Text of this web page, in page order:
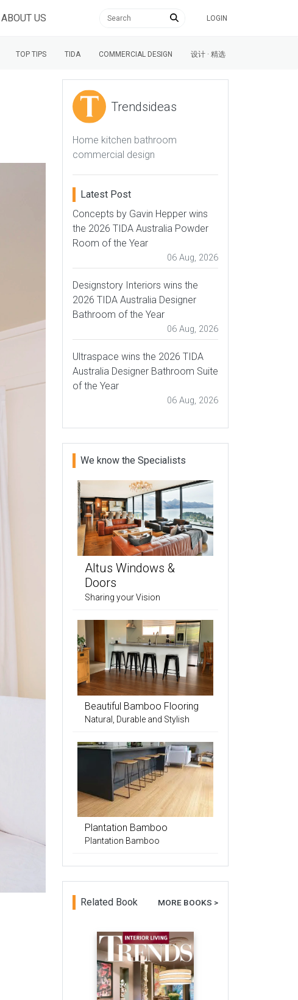
ABOUT US LOGIN
TOP TIPS TIDA COMMERCIAL DESIGN 设计 · 精选
Trendsideas
Home kitchen bathroom
commercial design
Latest Post
Concepts by Gavin Hepper wins
the 2026 TIDA Australia Powder
Room of the Year
06 Aug, 2026
Designstory Interiors wins the
2026 TIDA Australia Designer
Bathroom of the Year
06 Aug, 2026
Ultraspace wins the 2026 TIDA
Australia Designer Bathroom Suite
of the Year
06 Aug, 2026
We know the Specialists
Altus Windows &
Doors
Sharing your Vision
Beautiful Bamboo Flooring
Natural, Durable and Stylish
Plantation Bamboo
Plantation Bamboo
Related Book MORE BOOKS >